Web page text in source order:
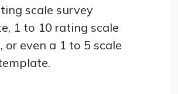
scale survey
1 to 10 rating scale
or even a 1 to 5 scale